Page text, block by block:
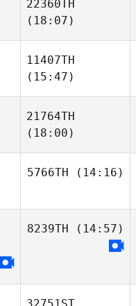
22360TH
(18:07)
11407TH
(15:47)
21764TH
(18:00)
5766TH (14:16)
8239TH (14:57)